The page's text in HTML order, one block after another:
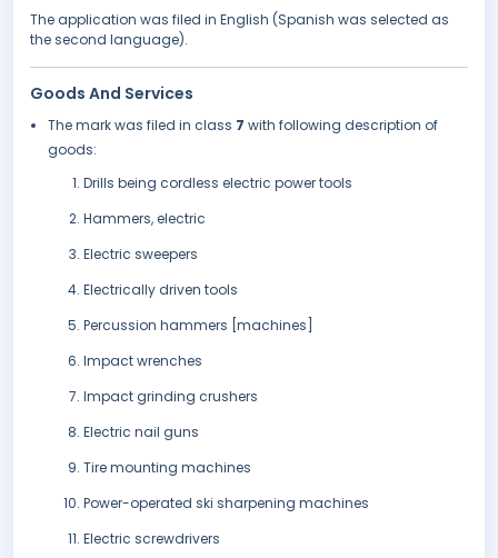
The application was filed in English (Spanish was selected as
the second language).
Goods And Services
The mark was filed in class 7 with following description of
goods:
Drills being cordless electric power tools
Hammers, electric
Electric sweepers
Electrically driven tools
Percussion hammers [machines]
Impact wrenches
Impact grinding crushers
Electric nail guns
Tire mounting machines
Power-operated ski sharpening machines
Electric screwdrivers